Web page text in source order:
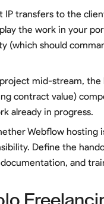
IP transfers to the
the work in your
(which should
mid-stream, the
contract value)
already in progress.
Webflow hosting
Define the
and